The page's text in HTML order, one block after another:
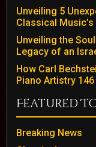
Unveiling 5
Classical
Unveiling the
Legacy of an
How Carl
Piano Artistry
Featured
Breaking News